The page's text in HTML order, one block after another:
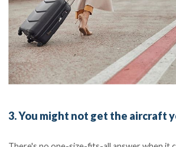
3. You might not get the aircraft